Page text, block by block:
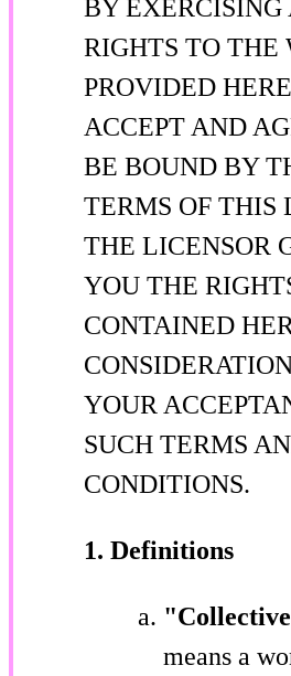
BY EXERCISING
RIGHTS TO THE
PROVIDED
ACCEPT AND
BE BOUND BY
TERMS OF THIS
THE LICENSOR
YOU THE
CONTAINED
YOUR
SUCH TERMS
CONDITIONS.
1. Definitions
means a